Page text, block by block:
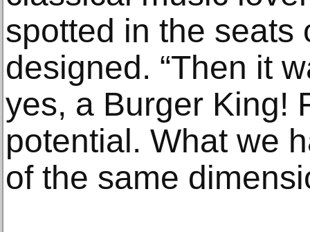
spotted in the seats
designed. “Then it
yes, a Burger King!
potential. What we
of the same